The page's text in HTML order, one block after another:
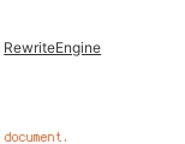
RewriteEngine